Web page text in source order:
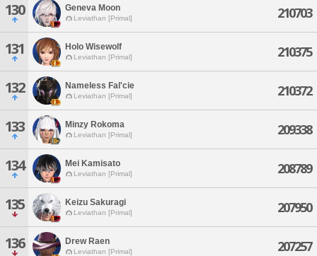
130 Geneva Moon
Leviathan [Primal] 210703
131 Holo Wisewolf
Leviathan [Primal] 210375
132 Nameless Fal'cie
Leviathan [Primal] 210372
133 Minzy Rokoma
Leviathan [Primal] 209338
134 Mei Kamisato
Leviathan [Primal] 208789
135 Keizu Sakuragi
Leviathan [Primal] 207950
136 Drew Raen
Leviathan [Primal] 207257